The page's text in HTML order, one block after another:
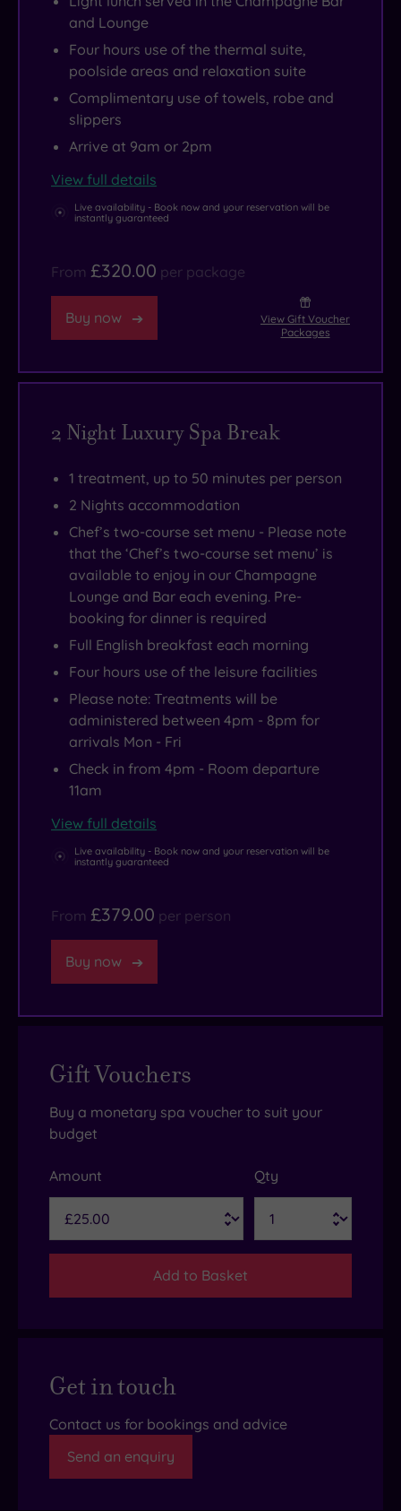
and Lounge
Four hours use of the thermal suite,
poolside areas and relaxation suite
Complimentary use of towels, robe and
slippers
Arrive at 9am or 2pm
View full details
Live availability - Book now and your reservation will be
instantly guaranteed
From £320.00 per package
Buy now
View Gift Voucher
Packages
2 Night Luxury Spa Break
1 treatment, up to 50 minutes per person
2 Nights accommodation
Chef’s two-course set menu - Please note
that the ‘Chef’s two-course set menu’ is
available to enjoy in our Champagne
Lounge and Bar each evening. Pre-
booking for dinner is required
Full English breakfast each morning
Four hours use of the leisure facilities
Please note: Treatments will be
administered between 4pm - 8pm for
arrivals Mon - Fri
Check in from 4pm - Room departure
11am
View full details
Live availability - Book now and your reservation will be
instantly guaranteed
From £379.00 per person
Buy now
Gift Vouchers
Buy a monetary spa voucher to suit your
budget
Amount Qty
Add to Basket
Get in touch
Contact us for bookings and advice
Send an enquiry